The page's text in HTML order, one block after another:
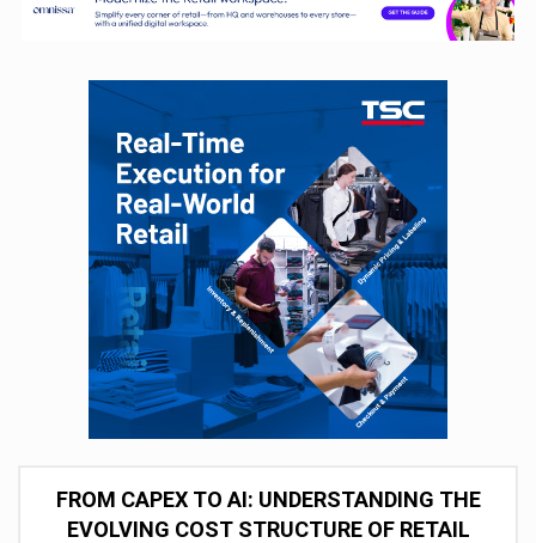
FROM CAPEX TO AI: UNDERSTANDING THE
EVOLVING COST STRUCTURE OF RETAIL